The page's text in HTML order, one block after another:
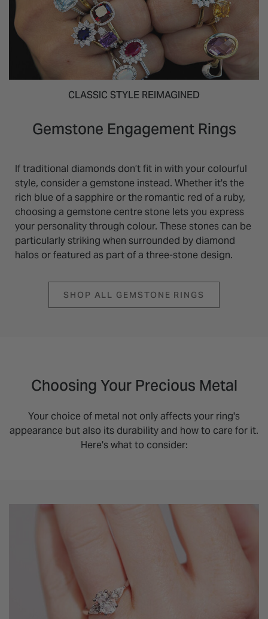
CLASSIC STYLE REIMAGINED
Gemstone Engagement Rings
If traditional diamonds don’t fit in with your colourful
style, consider a gemstone instead. Whether it's the
rich blue of a sapphire or the romantic red of a ruby,
choosing a gemstone centre stone lets you express
your personality through colour. These stones can be
particularly striking when surrounded by diamond
halos or featured as part of a three-stone design.
SHOP ALL GEMSTONE RINGS
Choosing Your Precious Metal
Your choice of metal not only affects your ring's
appearance but also its durability and how to care for it.
Here's what to consider: